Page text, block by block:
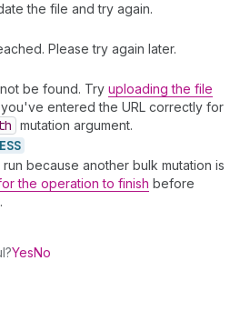
the file and try again.
Please try again later.
be found. Try uploading the file
entered the URL correctly for
mutation argument.
because another bulk mutation is
the operation to finish before
YesNo